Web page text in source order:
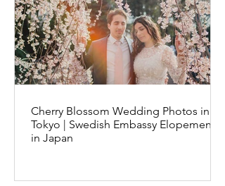
Cherry Blossom Wedding Photos in
Tokyo | Swedish Embassy Elopement
in Japan